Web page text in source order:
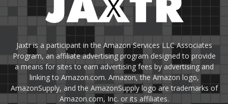
Jaxtr is a participant in the Amazon Services LLC Associates
Program, an affiliate advertising program designed to provide
a means for sites to earn advertising fees by advertising and
linking to Amazon.com. Amazon, the Amazon logo,
AmazonSupply, and the AmazonSupply logo are trademarks of
Amazon.com, Inc. or its affiliates.